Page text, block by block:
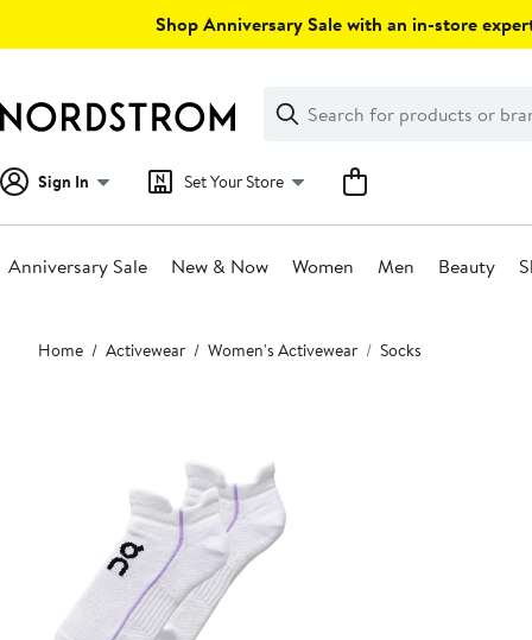
Shop Anniversary Sale with an in-store
Search
Clear
Clear
Search
Sign In Set Your Store
Anniversary Sale New & Now Women Men Beauty
Main
content
Home Activewear Women's Activewear Socks